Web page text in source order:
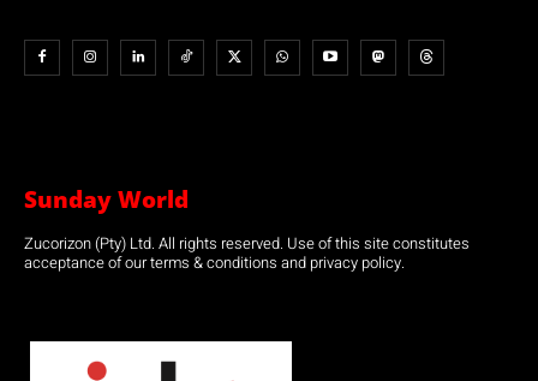
Sunday World
Zucorizon (Pty) Ltd. All rights reserved. Use of this site constitutes
acceptance of our terms & conditions and privacy policy.